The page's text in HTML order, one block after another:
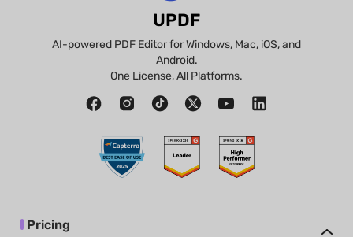
UPDF
AI-powered PDF Editor for Windows, Mac, iOS, and
Android.
One License, All Platforms.
Pricing